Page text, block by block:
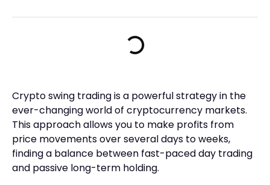
Crypto swing trading is a powerful strategy in the
ever-changing world of cryptocurrency markets.
This approach allows you to make profits from
price movements over several days to weeks,
finding a balance between fast-paced day trading
and passive long-term holding.